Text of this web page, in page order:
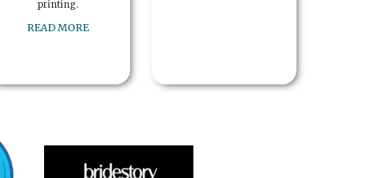
printing.
READ MORE